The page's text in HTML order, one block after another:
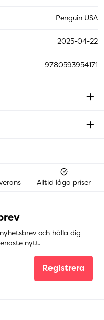
Penguin USA
2025-04-22
9780593954171
Alltid låga priser
och hålla dig
nytt.
Registrera